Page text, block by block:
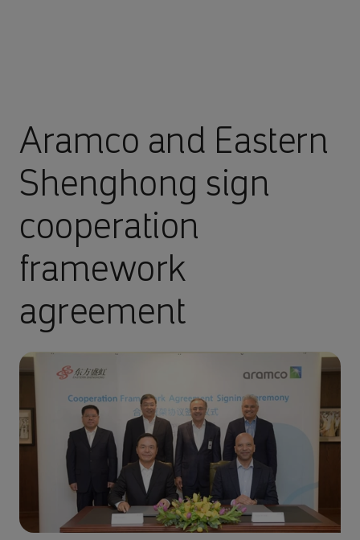
Aramco and Eastern
Shenghong sign
cooperation
framework
agreement